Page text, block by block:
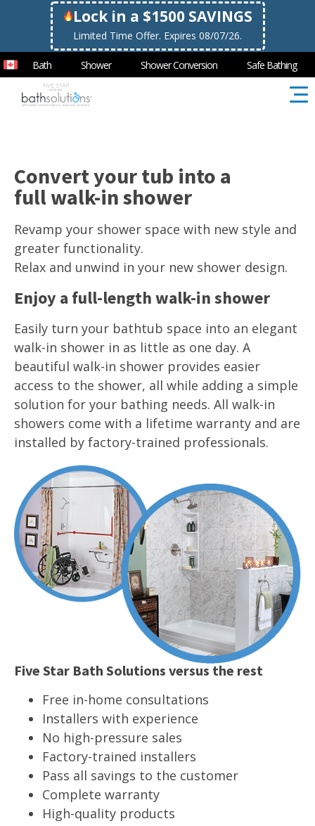
Lock in a $1500 SAVINGS
Limited Time Offer. Expires 08/07/26.
Bath Shower Shower Conversion Safe Bathing
Convert your tub into a
full walk-in shower
Revamp your shower space with new style and
greater functionality.
Relax and unwind in your new shower design.
Enjoy a full-length walk-in shower
Easily turn your bathtub space into an elegant
walk-in shower in as little as one day. A
beautiful walk-in shower provides easier
access to the shower, all while adding a simple
solution for your bathing needs. All walk-in
showers come with a lifetime warranty and are
installed by factory-trained professionals.
Five Star Bath Solutions versus the rest
Free in-home consultations
Installers with experience
No high-pressure sales
Factory-trained installers
Pass all savings to the customer
Complete warranty
High-quality products